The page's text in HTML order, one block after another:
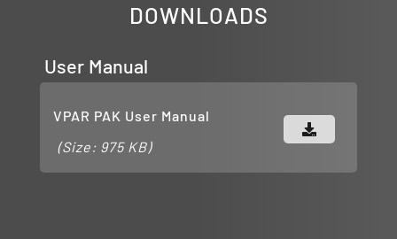
DOWNLOADS
User Manual
VPAR PAK User Manual
(Size: 975 KB)